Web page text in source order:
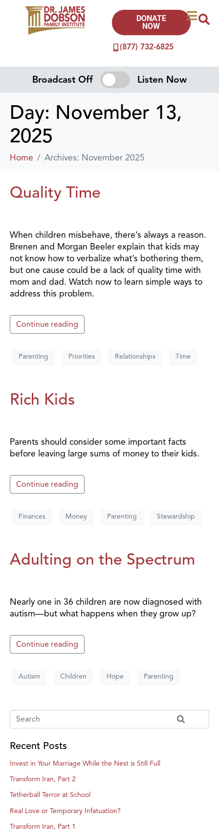
(877) 732-6825
DONATE
NOW
Broadcast Off Listen Now
Day: November 13,
2025
Home Archives: November 2025
Quality Time
When children misbehave, there’s always a reason.
Brenen and Morgan Beeler explain that kids may
not know how to verbalize what’s bothering them,
but one cause could be a lack of quality time with
mom and dad. Watch now to learn simple ways to
address this problem.
Continue reading
Parenting Priorities Relationships Time
Rich Kids
Parents should consider some important facts
before leaving large sums of money to their kids.
Continue reading
Finances Money Parenting Stewardship
Adulting on the Spectrum
Nearly one in 36 children are now diagnosed with
autism—but what happens when they grow up?
Continue reading
Autism Children Hope Parenting
Recent Posts
Invest in Your Marriage While the Nest is Still Full
Transform Iran, Part 2
Tetherball Terror at School
Real Love or Temporary Infatuation?
Transform Iran, Part 1